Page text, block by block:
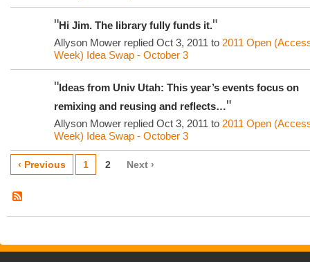
"Hi Jim. The library fully funds it."
Allyson Mower replied Oct 3, 2011 to 2011 Open
Week) Idea Swap - October 3
"Ideas from Univ Utah: This year’s events focus on
remixing and reusing and reflects…"
Allyson Mower replied Oct 3, 2011 to 2011 Open
Week) Idea Swap - October 3
‹ Previous 1 2 Next ›